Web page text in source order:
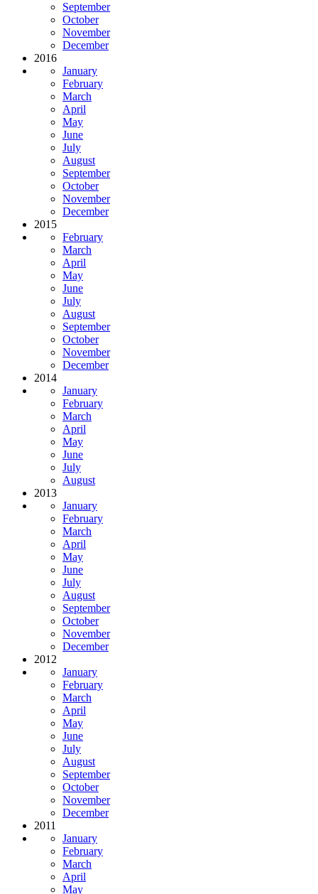
September
October
November
December
2016
January
February
March
April
May
June
July
August
September
October
November
December
2015
February
March
April
May
June
July
August
September
October
November
December
2014
January
February
March
April
May
June
July
August
2013
January
February
March
April
May
June
July
August
September
October
November
December
2012
January
February
March
April
May
June
July
August
September
October
November
December
2011
January
February
March
April
May